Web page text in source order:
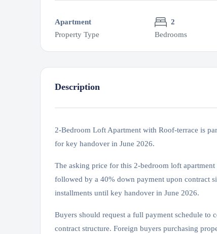
Apartment
Property Type
2
Bedrooms
Description
2-Bedroom Loft Apartment with Roof-terrace is
for key handover in June 2026.
The asking price for this 2-bedroom loft
followed by a 40% down payment upon contract
installments until key handover in June 2026.
Buyers should request a full payment schedule to
contract structure. Foreign buyers purchasing